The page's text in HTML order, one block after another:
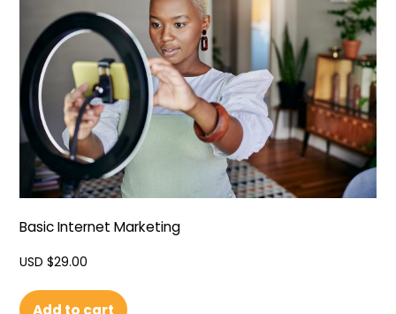
Basic Internet Marketing
USD $29.00
Add to cart